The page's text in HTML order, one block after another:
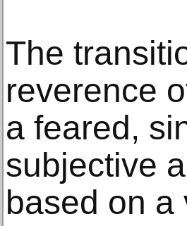
The
reverence
a feared,
subjective
based on a